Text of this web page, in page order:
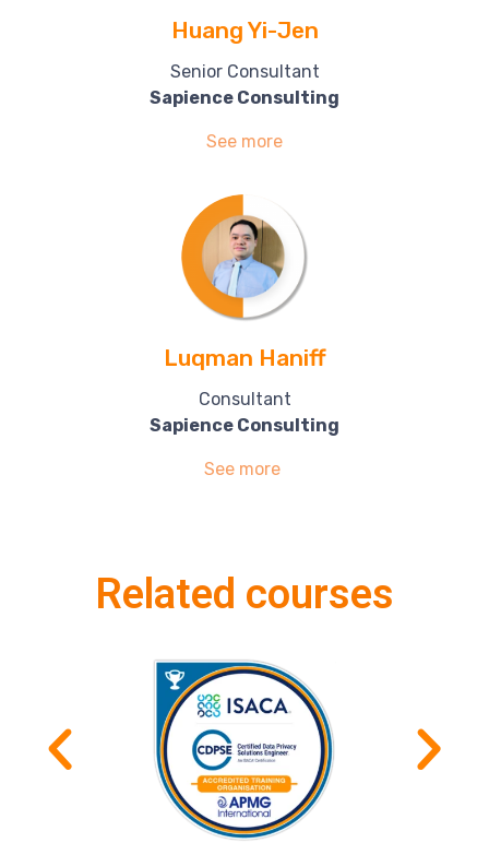
Huang Yi-Jen
Senior Consultant
Sapience Consulting
See more
Luqman Haniff
Consultant
Sapience Consulting
See more
Related courses